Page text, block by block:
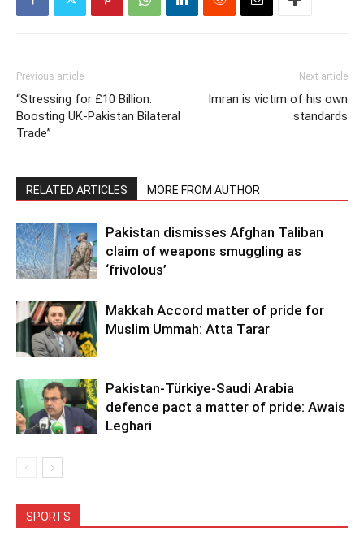
Previous article
“Stressing for £10 Billion:
Boosting UK-Pakistan Bilateral
Trade”
Next article
Imran is victim of his own
standards
RELATED ARTICLES MORE FROM AUTHOR
Pakistan dismisses Afghan Taliban
claim of weapons smuggling as
‘frivolous’
Makkah Accord matter of pride for
Muslim Ummah: Atta Tarar
Pakistan-Türkiye-Saudi Arabia
defence pact a matter of pride: Awais
Leghari
SPORTS